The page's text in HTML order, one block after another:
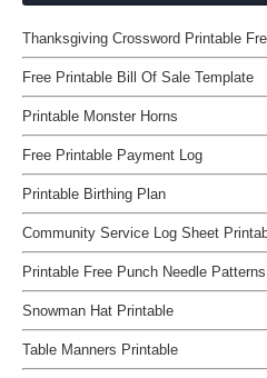
Thanksgiving Crossword Printable
Free Printable Bill Of Sale Template
Printable Monster Horns
Free Printable Payment Log
Printable Birthing Plan
Community Service Log Sheet
Printable Free Punch Needle
Snowman Hat Printable
Table Manners Printable